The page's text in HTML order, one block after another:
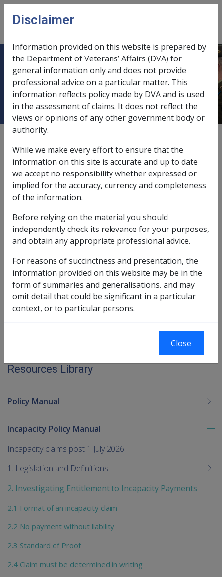
Skip to main content
menu
2.4 Claim must be determined in
writing
Date amended:
External Policy
Section 61 of the SRCA and Section 333 of the MRCA
requires the delegate to determine a claim for
must clearly indicate the start date and end date of a
period of incapacity.
Book traversal links for Military
Last page
Go
up
Next page
Military Compensation MRCA Manuals and
Resources Library
Policy Manual
Incapacity Policy Manual
Incapacity claims post 1 July 2026
1. Legislation and Definitions
2. Investigating Entitlement to Incapacity Payments
2.1 Format of an incapacity claim
2.2 No payment without liability
2.3 Standard of Proof
2.4 Claim must be determined in writing
Disclaimer
Information provided on this website is prepared by
the Department of Veterans’ Affairs (DVA) for
general information only and does not provide
professional advice on a particular matter. This
information reflects policy made by DVA and is used
in the assessment of claims. It does not reflect the
views or opinions of any other government body or
authority.
While we make every effort to ensure that the
information on this site is accurate and up to date
we accept no responsibility whether expressed or
implied for the accuracy, currency and completeness
of the information.
Before relying on the material you should
independently check its relevance for your purposes,
and obtain any appropriate professional advice.
For reasons of succinctness and presentation, the
information provided on this website may be in the
form of summaries and generalisations, and may
omit detail that could be significant in a particular
context, or to particular persons.
Close